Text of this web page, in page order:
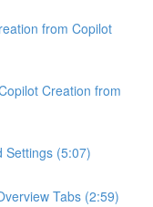
from Copilot
Creation from
Settings (5:07)
Tabs (2:59)